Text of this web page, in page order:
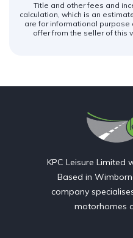
Title and other fees and
calculation, which is an
are for informational
offer from the seller of this
KPC Leisure Limited
Based in
company
motorhomes